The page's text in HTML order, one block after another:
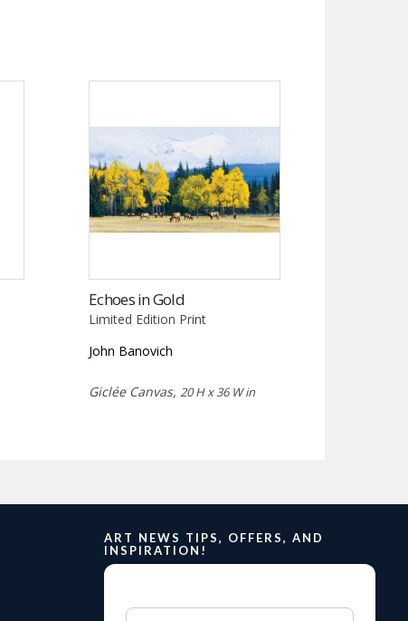
Echoes in Gold
Limited Edition Print
John Banovich
Giclée Canvas, 20 H x 36 W in
ART NEWS TIPS, OFFERS, AND
INSPIRATION!